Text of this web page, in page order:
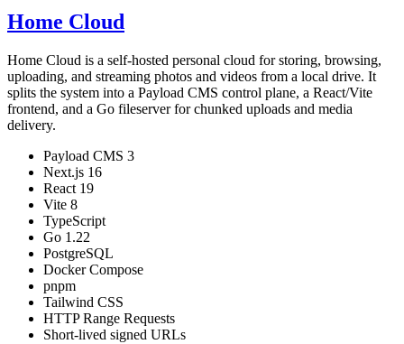
Home Cloud
Home Cloud is a self-hosted personal cloud for storing, browsing,
uploading, and streaming photos and videos from a local drive. It
splits the system into a Payload CMS control plane, a React/Vite
frontend, and a Go fileserver for chunked uploads and media
delivery.
Payload CMS 3
Next.js 16
React 19
Vite 8
TypeScript
Go 1.22
PostgreSQL
Docker Compose
pnpm
Tailwind CSS
HTTP Range Requests
Short-lived signed URLs